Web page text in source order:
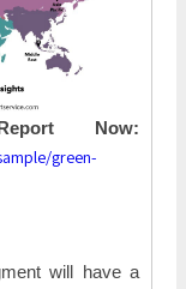
Now:
green-
will have a